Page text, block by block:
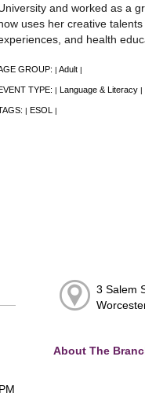
and worked as a
uses her creative
and health
GROUP: | Adult |
EVENT TYPE: | Language & Literacy |
| ESOL |
3 Salem
About The